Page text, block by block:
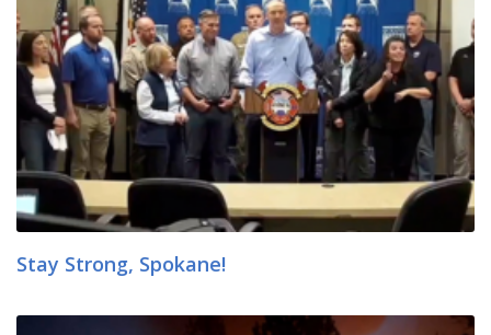
Stay Strong, Spokane!